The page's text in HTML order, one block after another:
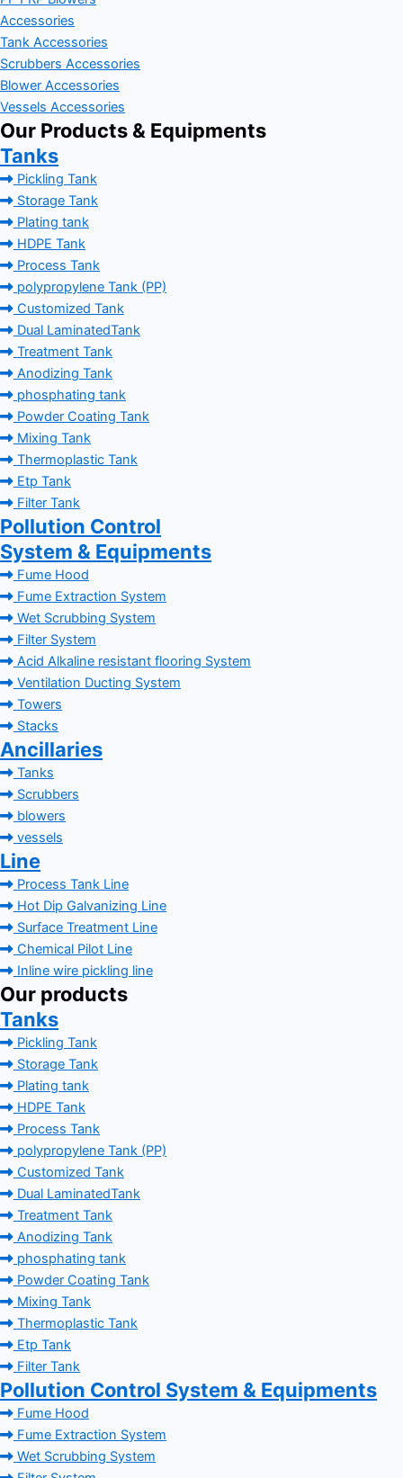
Accessories
Tank Accessories
Scrubbers Accessories
Blower Accessories
Vessels Accessories
Our Products & Equipments
Tanks
Pickling Tank
Storage Tank
Plating tank
HDPE Tank
Process Tank
polypropylene Tank (PP)
Customized Tank
Dual LaminatedTank
Treatment Tank
Anodizing Tank
phosphating tank
Powder Coating Tank
Mixing Tank
Thermoplastic Tank
Etp Tank
Filter Tank
Pollution Control
System & Equipments
Fume Hood
Fume Extraction System
Wet Scrubbing System
Filter System
Acid Alkaline resistant flooring System
Ventilation Ducting System
Towers
Stacks
Ancillaries
Tanks
Scrubbers
blowers
vessels
Line
Process Tank Line
Hot Dip Galvanizing Line
Surface Treatment Line
Chemical Pilot Line
Inline wire pickling line
Our products
Tanks
Pickling Tank
Storage Tank
Plating tank
HDPE Tank
Process Tank
polypropylene Tank (PP)
Customized Tank
Dual LaminatedTank
Treatment Tank
Anodizing Tank
phosphating tank
Powder Coating Tank
Mixing Tank
Thermoplastic Tank
Etp Tank
Filter Tank
Pollution Control System & Equipments
Fume Hood
Fume Extraction System
Wet Scrubbing System